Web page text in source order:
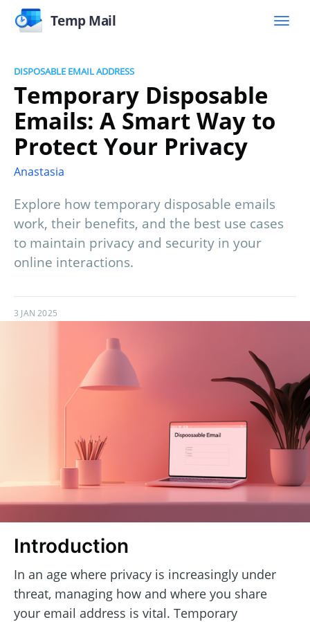
Temp Mail
DISPOSABLE EMAIL ADDRESS
Temporary Disposable
Emails: A Smart Way to
Protect Your Privacy
Anastasia
Explore how temporary disposable emails
work, their benefits, and the best use cases
to maintain privacy and security in your
online interactions.
3 JAN 2025
Introduction
In an age where privacy is increasingly under
threat, managing how and where you share
your email address is vital. Temporary